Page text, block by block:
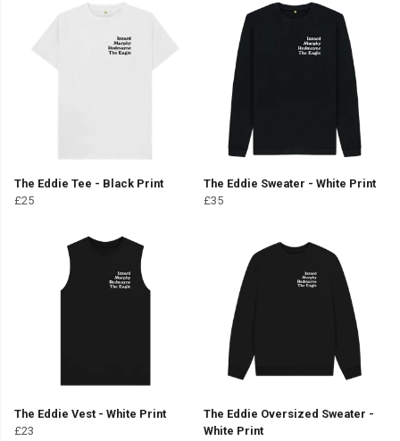
The Eddie Tee - Black Print
£25
The Eddie Sweater - White Print
£35
The Eddie Vest - White Print
£23
The Eddie Oversized Sweater -
White Print